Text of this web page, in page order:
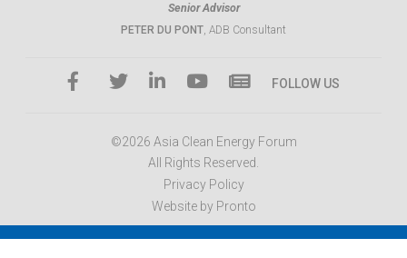
Senior Advisor
PETER DU PONT, ADB Consultant
FOLLOW US
©2026 Asia Clean Energy Forum
All Rights Reserved.
Privacy Policy
Website by Pronto